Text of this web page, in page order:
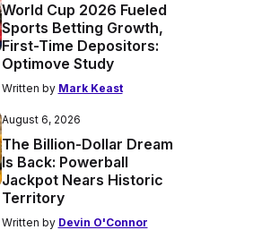
World Cup 2026 Fueled
Sports Betting Growth,
First-Time Depositors:
Optimove Study
Written by Mark Keast
August 6, 2026
The Billion-Dollar Dream
Is Back: Powerball
Jackpot Nears Historic
Territory
Written by Devin O'Connor